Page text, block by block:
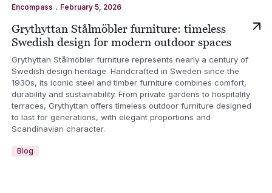
Encompass . February 5, 2026
Grythyttan Stålmöbler furniture: timeless
Swedish design for modern outdoor spaces
Grythyttan Stålmöbler furniture represents nearly a century of
Swedish design heritage. Handcrafted in Sweden since the
1930s, its iconic steel and timber furniture combines comfort,
durability and sustainability. From private gardens to hospitality
terraces, Grythyttan offers timeless outdoor furniture designed
to last for generations, with elegant proportions and
Scandinavian character.
Blog